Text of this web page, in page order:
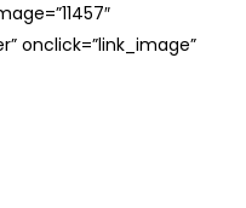
onclick=”link_image”